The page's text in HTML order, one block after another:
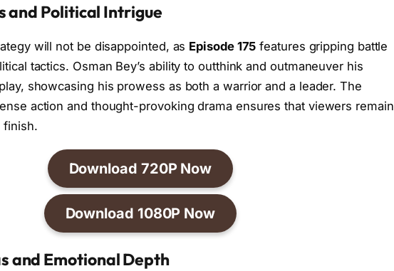
and Political Intrigue
will not be disappointed, as Episode 175 features gripping battle
tactics. Osman Bey’s ability to outthink and outmaneuver his
showcasing his prowess as both a warrior and a leader. The
action and thought-provoking drama ensures that viewers remain
finish.
Download 720P Now
Download 1080P Now
and Emotional Depth